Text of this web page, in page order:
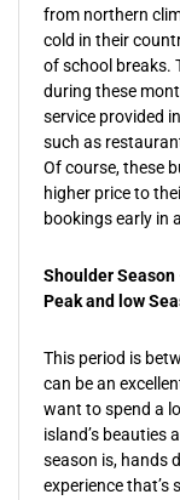
from northern
cold in their
of school breaks.
during these
service provided
such as
Of course, these
higher price to
bookings early in
Shoulder
Peak and low
This period is
can be an
want to spend a
island’s beauties
season is, hands
experience that’s